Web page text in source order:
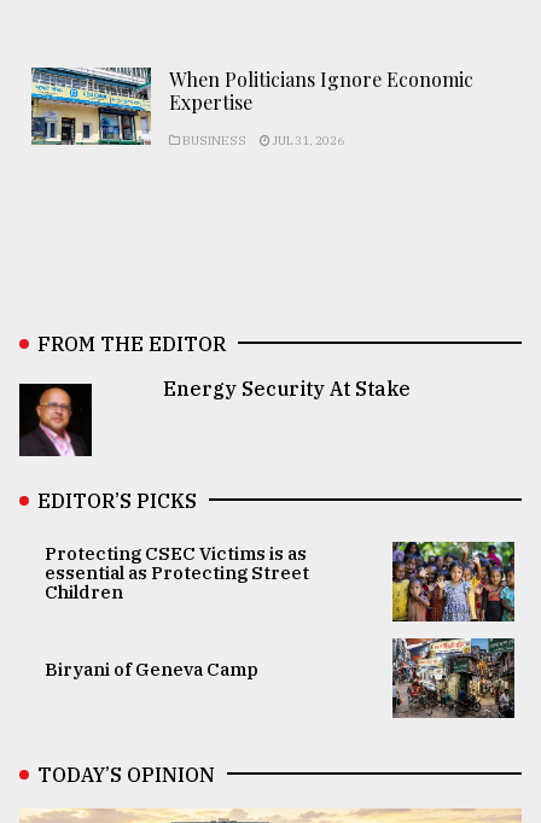
When Politicians Ignore Economic
Expertise
BUSINESS JUL 31, 2026
FROM THE EDITOR
Energy Security At Stake
EDITOR’S PICKS
Protecting CSEC Victims is as
essential as Protecting Street
Children
Biryani of Geneva Camp
TODAY’S OPINION